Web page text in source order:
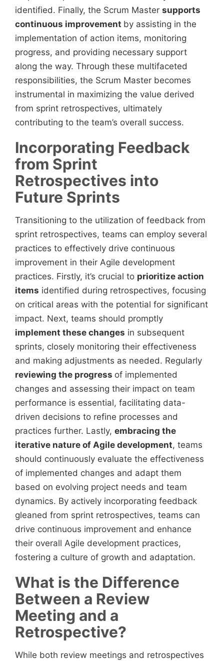
identified. Finally, the Scrum Master supports
continuous improvement by assisting in the
implementation of action items, monitoring
progress, and providing necessary support
along the way. Through these multifaceted
responsibilities, the Scrum Master becomes
instrumental in maximizing the value derived
from sprint retrospectives, ultimately
contributing to the team’s overall success.
Incorporating Feedback
from Sprint
Retrospectives into
Future Sprints
Transitioning to the utilization of feedback from
sprint retrospectives, teams can employ several
practices to effectively drive continuous
improvement in their Agile development
practices. Firstly, it’s crucial to prioritize action
items identified during retrospectives, focusing
on critical areas with the potential for significant
impact. Next, teams should promptly
implement these changes in subsequent
sprints, closely monitoring their effectiveness
and making adjustments as needed. Regularly
reviewing the progress of implemented
changes and assessing their impact on team
performance is essential, facilitating data-
driven decisions to refine processes and
practices further. Lastly, embracing the
iterative nature of Agile development, teams
should continuously evaluate the effectiveness
of implemented changes and adapt them
based on evolving project needs and team
dynamics. By actively incorporating feedback
gleaned from sprint retrospectives, teams can
drive continuous improvement and enhance
their overall Agile development practices,
fostering a culture of growth and adaptation.
What is the Difference
Between a Review
Meeting and a
Retrospective?
While both review meetings and retrospectives